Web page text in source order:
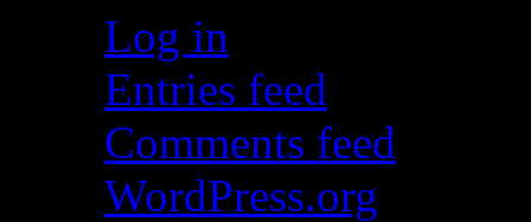
Log in
Entries feed
Comments feed
WordPress.org